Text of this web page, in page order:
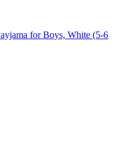
for Boys, White (5-6